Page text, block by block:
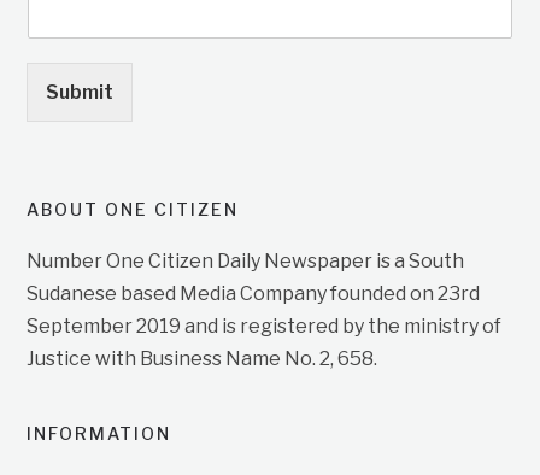
Submit
ABOUT ONE CITIZEN
Number One Citizen Daily Newspaper is a South
Sudanese based Media Company founded on 23rd
September 2019 and is registered by the ministry of
Justice with Business Name No. 2, 658.
INFORMATION